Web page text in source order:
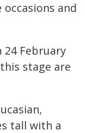
and
February
stage are
tall with a